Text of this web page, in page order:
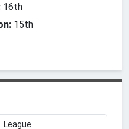
16th
15th